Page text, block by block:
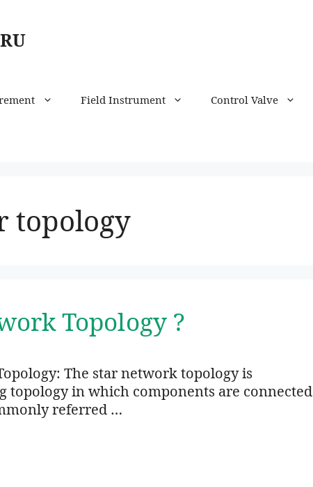
Field Instrument Control Valve
topology
Topology ?
The star network topology is
topology in which components are connected
referred …